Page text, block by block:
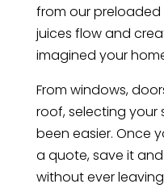
from our preloaded
juices flow and
imagined your
From windows,
roof, selecting your
been easier. Once
a quote, save it
without ever